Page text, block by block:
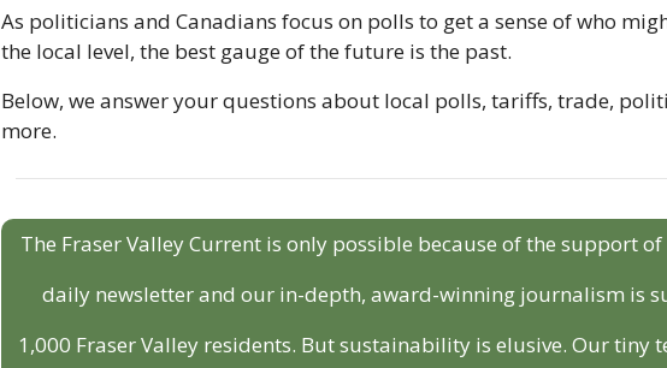
As politicians and Canadians focus on polls to get a sense of who
the local level, the best gauge of the future is the past.
Below, we answer your questions about local polls, tariffs, trade,
more.
The Fraser Valley Current is only possible because of the support
daily newsletter and our in-depth, award-winning journalism is
1,000 Fraser Valley residents. But sustainability is elusive. Our tiny